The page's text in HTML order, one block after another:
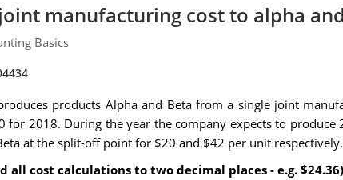
manufacturing cost to alpha
Basics
products Alpha and Beta from a single joint
for 2018. During the year the company expects to
at the split-off point for $20 and $42 per unit respectively.
all cost calculations to two decimal places - e.g. $24.36)